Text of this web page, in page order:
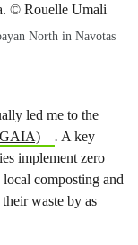
North in Navotas
led me to the
. A key
implement zero
composting and
waste by as